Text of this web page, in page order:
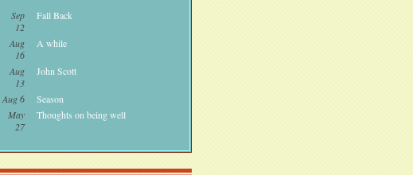
Sep
12
Fall Back
Aug
16
A while
Aug
13
John Scott
Aug 6
Season
May
27
Thoughts on being well